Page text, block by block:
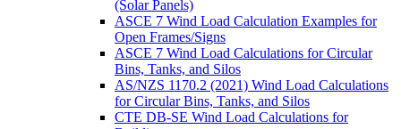
(Solar Panels)
ASCE 7 Wind Load Calculation Examples for
Open Frames/Signs
ASCE 7 Wind Load Calculations for Circular
Bins, Tanks, and Silos
AS/NZS 1170.2 (2021) Wind Load Calculations
for Circular Bins, Tanks, and Silos
CTE DB-SE Wind Load Calculations for